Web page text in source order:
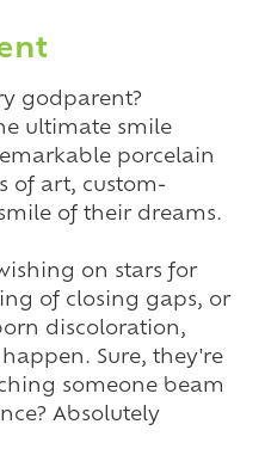
godparent?
ultimate smile
porcelain
of art, custom-
of their dreams.
on stars for
of closing gaps, or
discoloration,
Sure, they're
someone beam
Absolutely